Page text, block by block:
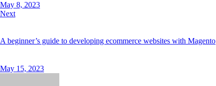
May 8, 2023
Next
A beginner’s guide to developing ecommerce websites with Magento
May 15, 2023